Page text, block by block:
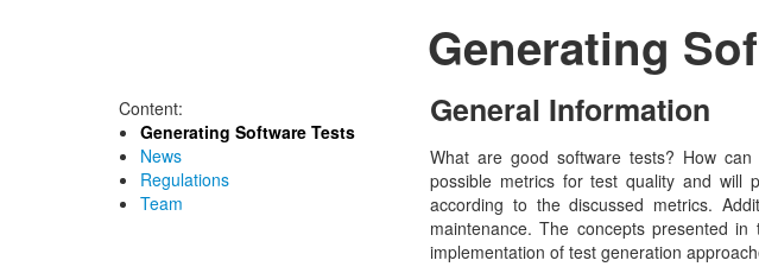
Content:
Generating Software Tests
News
Regulations
Team
Generating
General Information
What are good software tests? How
possible metrics for test quality and will
according to the discussed metrics.
maintenance. The concepts presented
implementation of test generation